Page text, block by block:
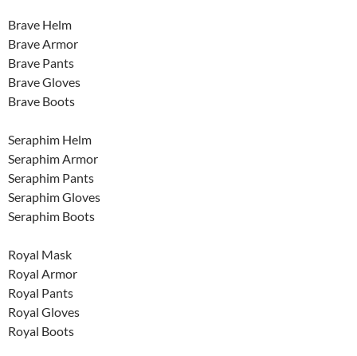
Brave Helm
Brave Armor
Brave Pants
Brave Gloves
Brave Boots
Seraphim Helm
Seraphim Armor
Seraphim Pants
Seraphim Gloves
Seraphim Boots
Royal Mask
Royal Armor
Royal Pants
Royal Gloves
Royal Boots